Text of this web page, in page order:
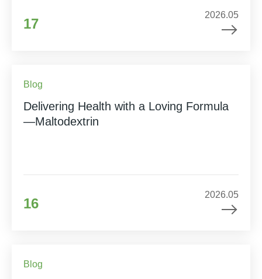
17
2026.05
Blog
Delivering Health with a Loving Formula
—Maltodextrin
16
2026.05
Blog